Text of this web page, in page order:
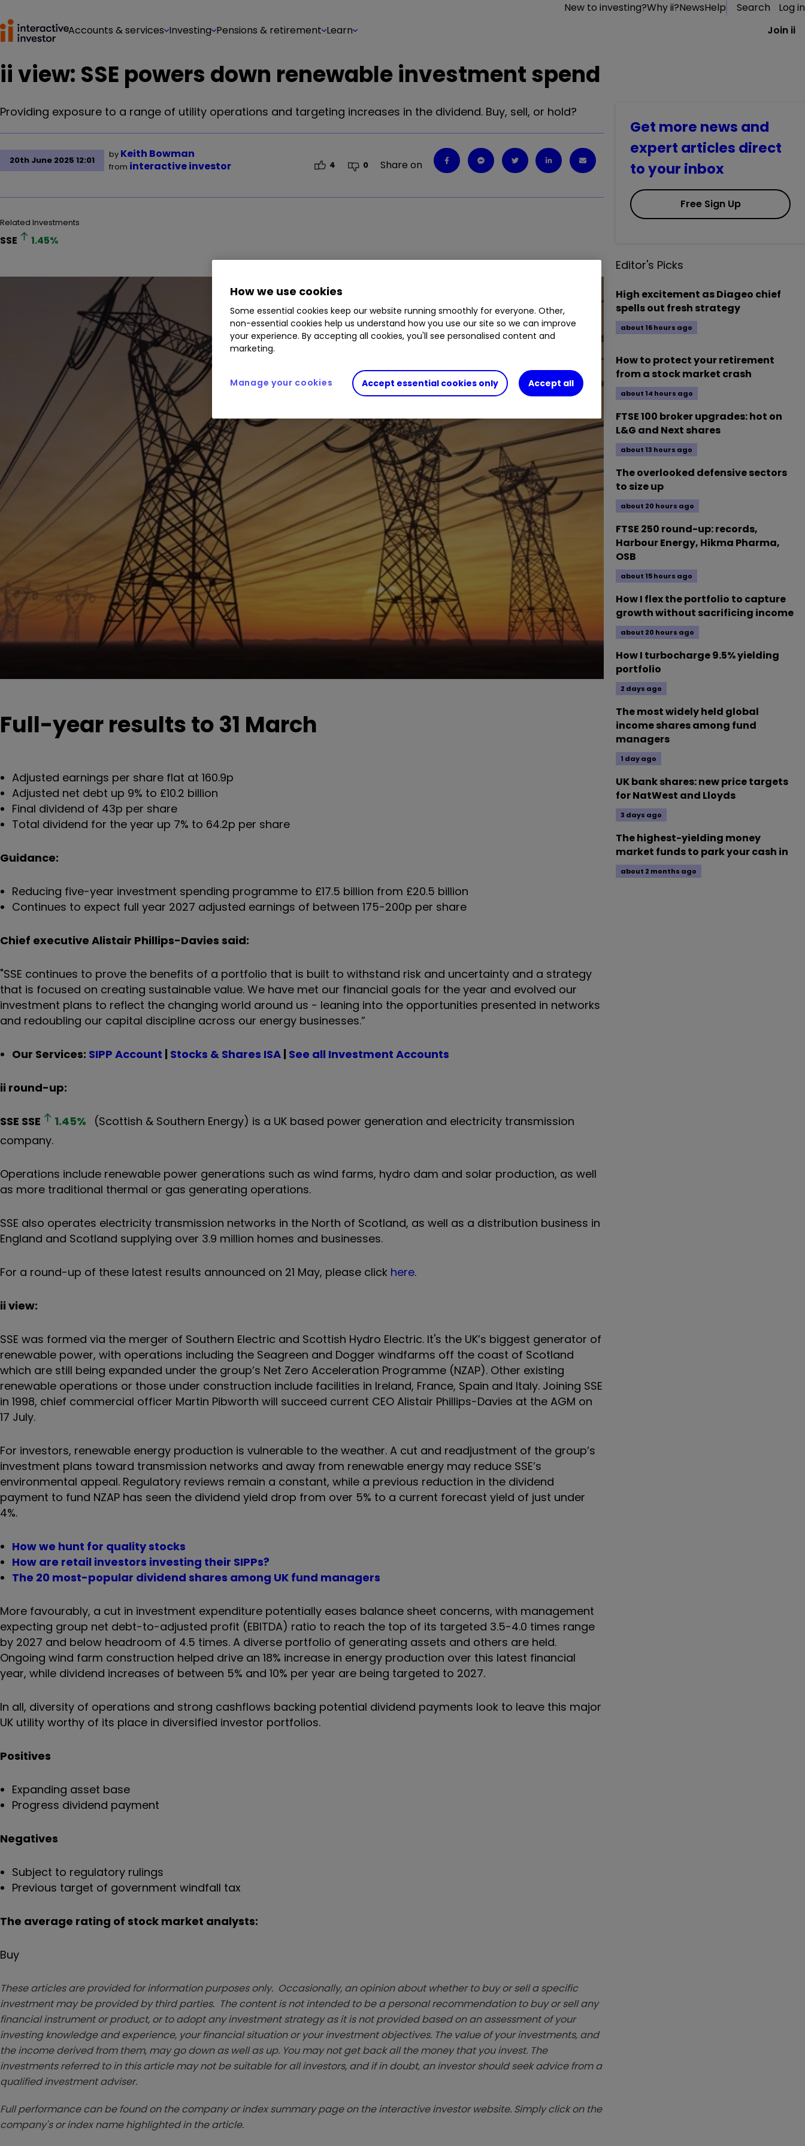
New to investing?Why ii?NewsHelp Search
Log in
Accounts & services Investing Pensions & retirement Learn Join ii
ii view: SSE powers down renewable investment spend
Providing exposure to a range of utility operations and targeting increases in the dividend. Buy, sell, or hold?
20th June 2025 12:01
by Keith Bowman
from interactive investor 4 0 Share on
Related Investments
SSE 1.45%
Full-year results to 31 March
Adjusted earnings per share flat at 160.9p
Adjusted net debt up 9% to £10.2 billion
Final dividend of 43p per share
Total dividend for the year up 7% to 64.2p per share
Guidance:
Reducing five-year investment spending programme to £17.5 billion from £20.5 billion
Continues to expect full year 2027 adjusted earnings of between 175-200p per share
Chief executive Alistair Phillips-Davies said:
"SSE continues to prove the benefits of a portfolio that is built to withstand risk and uncertainty and a strategy
that is focused on creating sustainable value. We have met our financial goals for the year and evolved our
investment plans to reflect the changing world around us - leaning into the opportunities presented in networks
and redoubling our capital discipline across our energy businesses.”
Our Services: SIPP Account | Stocks & Shares ISA | See all Investment Accounts
ii round-up:
SSE SSE 1.45%
(Scottish & Southern Energy) is a UK based power generation and electricity transmission
company.
Operations include renewable power generations such as wind farms, hydro dam and solar production, as well
as more traditional thermal or gas generating operations.
SSE also operates electricity transmission networks in the North of Scotland, as well as a distribution business in
England and Scotland supplying over 3.9 million homes and businesses.
For a round-up of these latest results announced on 21 May, please click here.
ii view:
SSE was formed via the merger of Southern Electric and Scottish Hydro Electric. It's the UK’s biggest generator of
renewable power, with operations including the Seagreen and Dogger windfarms off the coast of Scotland
which are still being expanded under the group’s Net Zero Acceleration Programme (NZAP). Other existing
renewable operations or those under construction include facilities in Ireland, France, Spain and Italy. Joining SSE
in 1998, chief commercial officer Martin Pibworth will succeed current CEO Alistair Phillips-Davies at the AGM on
17 July.
For investors, renewable energy production is vulnerable to the weather. A cut and readjustment of the group’s
investment plans toward transmission networks and away from renewable energy may reduce SSE’s
environmental appeal. Regulatory reviews remain a constant, while a previous reduction in the dividend
payment to fund NZAP has seen the dividend yield drop from over 5% to a current forecast yield of just under
4%.
How we hunt for quality stocks
How are retail investors investing their SIPPs?
The 20 most-popular dividend shares among UK fund managers
More favourably, a cut in investment expenditure potentially eases balance sheet concerns, with management
expecting group net debt-to-adjusted profit (EBITDA) ratio to reach the top of its targeted 3.5-4.0 times range
by 2027 and below headroom of 4.5 times. A diverse portfolio of generating assets and others are held.
Ongoing wind farm construction helped drive an 18% increase in energy production over this latest financial
year, while dividend increases of between 5% and 10% per year are being targeted to 2027.
In all, diversity of operations and strong cashflows backing potential dividend payments look to leave this major
UK utility worthy of its place in diversified investor portfolios.
Positives
Expanding asset base
Progress dividend payment
Negatives
Subject to regulatory rulings
Previous target of government windfall tax
The average rating of stock market analysts:
Buy
These articles are provided for information purposes only. Occasionally, an opinion about whether to buy or sell a specific
investment may be provided by third parties. The content is not intended to be a personal recommendation to buy or sell any
financial instrument or product, or to adopt any investment strategy as it is not provided based on an assessment of your
investing knowledge and experience, your financial situation or your investment objectives. The value of your investments, and
the income derived from them, may go down as well as up. You may not get back all the money that you invest. The
investments referred to in this article may not be suitable for all investors, and if in doubt, an investor should seek advice from a
qualified investment adviser.
Full performance can be found on the company or index summary page on the interactive investor website. Simply click on the
company's or index name highlighted in the article.
Get more news and
expert articles direct
to your inbox
Free Sign Up
Editor's Picks
High excitement as Diageo chief
spells out fresh strategy
about 16 hours ago
How to protect your retirement
from a stock market crash
about 14 hours ago
FTSE 100 broker upgrades: hot on
L&G and Next shares
about 13 hours ago
The overlooked defensive sectors
to size up
about 20 hours ago
FTSE 250 round-up: records,
Harbour Energy, Hikma Pharma,
OSB
about 15 hours ago
How I flex the portfolio to capture
growth without sacrificing income
about 20 hours ago
How I turbocharge 9.5% yielding
portfolio
2 days ago
The most widely held global
income shares among fund
managers
1 day ago
UK bank shares: new price targets
for NatWest and Lloyds
3 days ago
The highest-yielding money
market funds to park your cash in
about 2 months ago
How we use cookies
Some essential cookies keep our website running smoothly for everyone. Other,
non-essential cookies help us understand how you use our site so we can improve
your experience. By accepting all cookies, you'll see personalised content and
marketing.
Accept essential cookies only Accept all
Manage your cookies